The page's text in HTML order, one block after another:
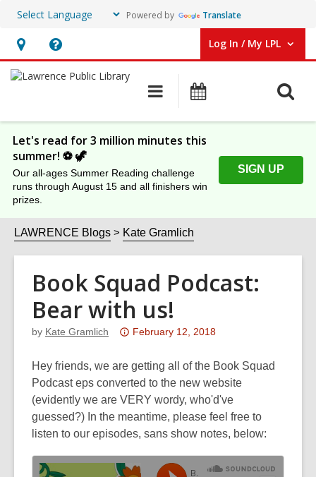
Powered by Translate
Hours
&
Help,
opens
overlay
Log In / My LPL
User Log In / My LPL.
Main
navigation
Let's read for 3 million minutes this
summer! ⚽️ 🦖
Our all-ages Summer Reading challenge
runs through August 15 and all finishers win
prizes.
SIGN UP
LAWRENCE Blogs Kate Gramlich
Book Squad Podcast:
Bear with us!
by Kate Gramlich
Attention:
post
is
over
3
years
and
February 12, 2018
Hey friends, we are getting all of the Book Squad
Podcast eps converted to the new website
(evidently we are VERY wordy, who'd've
guessed?) In the meantime, please feel free to
listen to our episodes, sans show notes, below: